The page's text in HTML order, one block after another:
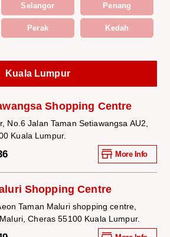
Selangor Penang
Perak Kedah
Kuala Lumpur
Shopping Centre
No.6 Jalan Taman Setiawangsa AU2,
Kuala Lumpur.
More Info
Shopping Centre
Taman Maluri shopping centre,
Cheras 55100 Kuala Lumpur.